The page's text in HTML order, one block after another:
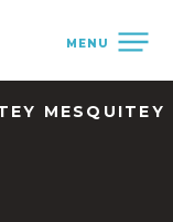
MENU
MESQUITEY